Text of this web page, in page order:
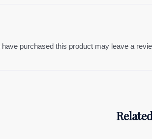
purchased this product may leave a